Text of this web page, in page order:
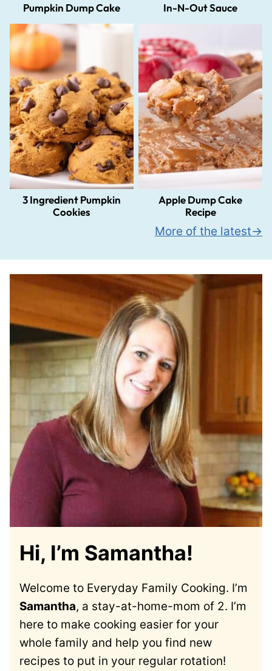
Pumpkin Dump Cake In-N-Out Sauce
3 Ingredient Pumpkin
Cookies
Apple Dump Cake
Recipe
More of the latest
Hi, I’m Samantha!
Welcome to Everyday Family Cooking. I’m
Samantha, a stay-at-home-mom of 2. I’m
here to make cooking easier for your
whole family and help you find new
recipes to put in your regular rotation!